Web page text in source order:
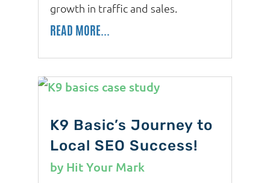
growth in traffic and sales.
READ MORE...
K9 Basic’s Journey to
Local SEO Success!
by Hit Your Mark